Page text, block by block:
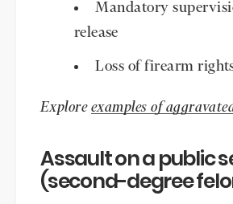
Mandatory
release
Loss of firearm
Explore examples of
Assault on a public
(second-degree